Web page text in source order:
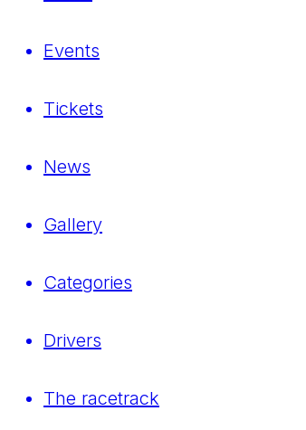
Events
Tickets
News
Gallery
Categories
Drivers
The racetrack